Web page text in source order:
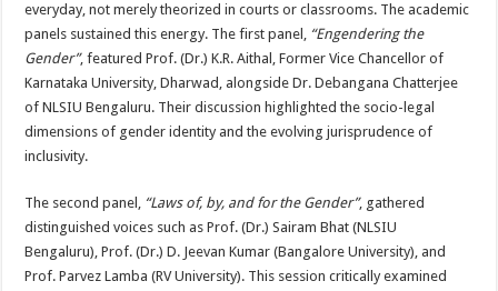
everyday, not merely theorized in courts or classrooms. The academic
panels sustained this energy. The first panel, “Engendering the
Gender”, featured Prof. (Dr.) K.R. Aithal, Former Vice Chancellor of
Karnataka University, Dharwad, alongside Dr. Debangana Chatterjee
of NLSIU Bengaluru. Their discussion highlighted the socio-legal
dimensions of gender identity and the evolving jurisprudence of
inclusivity.
The second panel, “Laws of, by, and for the Gender”, gathered
distinguished voices such as Prof. (Dr.) Sairam Bhat (NLSIU
Bengaluru), Prof. (Dr.) D. Jeevan Kumar (Bangalore University), and
Prof. Parvez Lamba (RV University). This session critically examined